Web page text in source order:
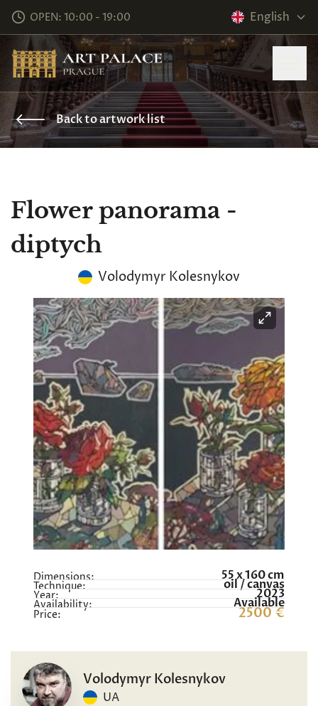
OPEN: 10:00 - 19:00 English
Back to artwork list
Flower panorama -
diptych
Volodymyr Kolesnykov
Dimensions: 55 x 160 cm
Technique: oil / canvas
Year: 2023
Availability: Available
Price: 2500 €
Volodymyr Kolesnykov
UA